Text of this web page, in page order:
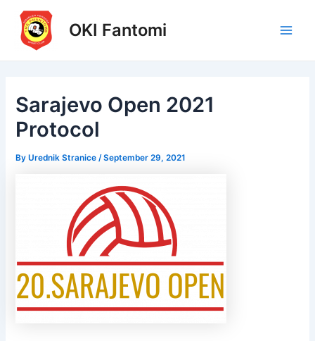
content
OKI Fantomi
Sarajevo Open 2021
Protocol
ByUrednik Stranice/September 29, 2021